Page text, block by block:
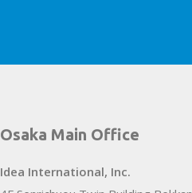
Osaka Main Office
Idea International, Inc.